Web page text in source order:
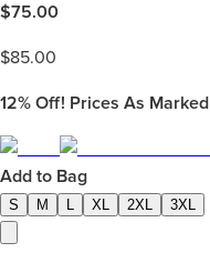
$75.00
$85.00
12% Off! Prices As Marked
Add to Bag
S M L XL 2XL 3XL